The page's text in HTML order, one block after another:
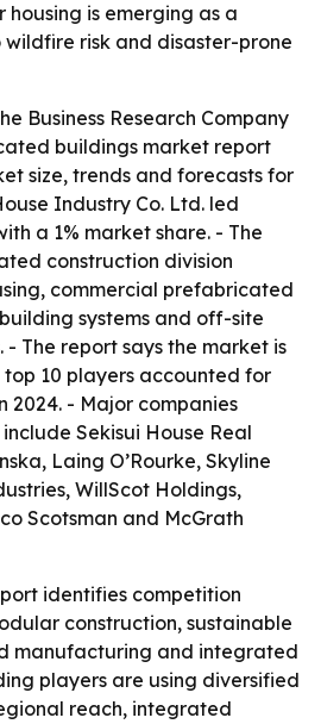
is emerging as a
risk and disaster-prone
Business Research Company
buildings market report
size, trends and forecasts for
Industry Co. Ltd. led
a 1% market share. - The
construction division
commercial prefabricated
systems and off-site
- The report says the market is
10 players accounted for
2024. - Major companies
Sekisui House Real
Laing O’Rourke, Skyline
WillScot Holdings,
Scotsman and McGrath
identifies competition
construction, sustainable
manufacturing and integrated
players are using diversified
reach, integrated